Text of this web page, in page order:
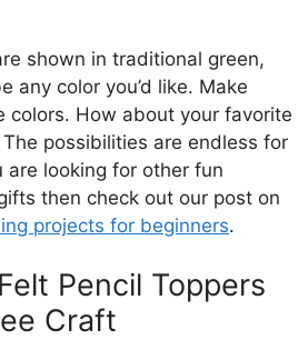
shown in traditional green,
any color you’d like. Make
colors. How about your favorite
possibilities are endless for
looking for other fun
then check out our post on
projects for beginners.
Pencil Toppers
Craft